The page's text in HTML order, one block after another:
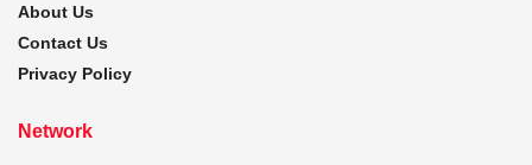
About Us
Contact Us
Privacy Policy
Network